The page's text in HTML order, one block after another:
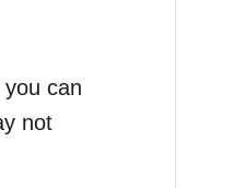
can
not